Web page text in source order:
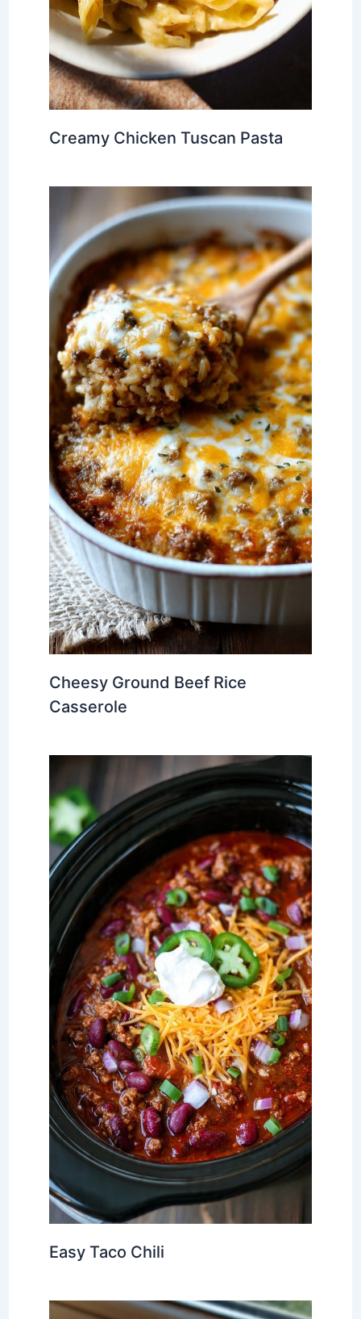
Creamy Chicken Tuscan Pasta
Cheesy Ground Beef Rice
Casserole
Easy Taco Chili